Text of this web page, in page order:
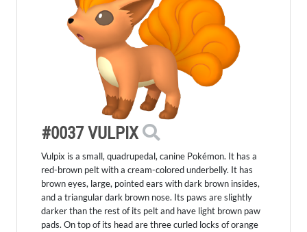
#0037 VULPIX
Vulpix is a small, quadrupedal, canine Pokémon. It has a
red-brown pelt with a cream-colored underbelly. It has
brown eyes, large, pointed ears with dark brown insides,
and a triangular dark brown nose. Its paws are slightly
darker than the rest of its pelt and have light brown paw
pads. On top of its head are three curled locks of orange